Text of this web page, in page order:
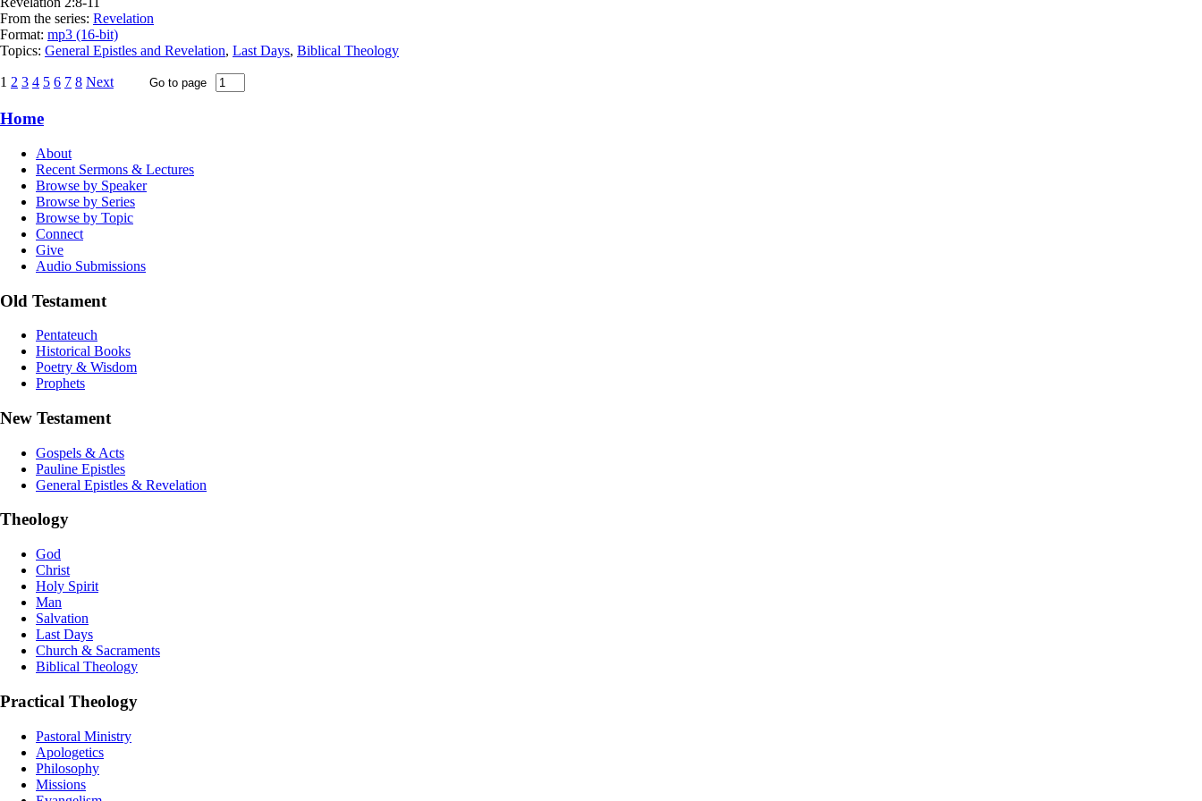
From the series: Revelation
Format: mp3 (16-bit)
Topics: General Epistles and Revelation, Last Days, Biblical Theology
1 2 3 4 5 6 7 8 Next
Home
About
Recent Sermons & Lectures
Browse by Speaker
Browse by Series
Browse by Topic
Connect
Give
Audio Submissions
Old Testament
Pentateuch
Historical Books
Poetry & Wisdom
Prophets
New Testament
Gospels & Acts
Pauline Epistles
General Epistles & Revelation
Theology
God
Christ
Holy Spirit
Man
Salvation
Last Days
Church & Sacraments
Biblical Theology
Practical Theology
Pastoral Ministry
Apologetics
Philosophy
Missions